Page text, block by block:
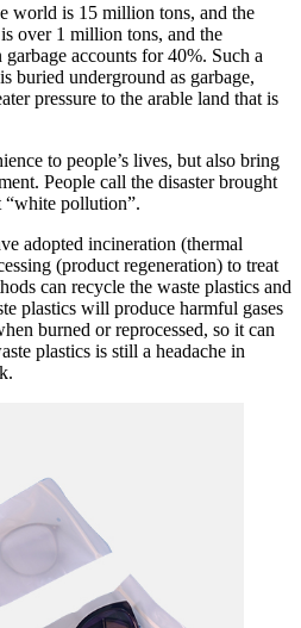
world is 15 million tons, and the
over 1 million tons, and the
accounts for 40%. Such a
buried underground as garbage,
pressure to the arable land that is
to people’s lives, but also bring
People call the disaster brought
“white pollution”.
adopted incineration (thermal
(product regeneration) to treat
can recycle the waste plastics and
plastics will produce harmful gases
burned or reprocessed, so it can
plastics is still a headache in